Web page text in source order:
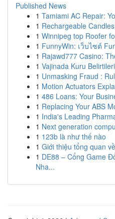
Published News
1 Tamiami AC Repair:
1 Rechargeable
1 Winnipeg top Roofer
1 FunnyWin: เว็บไซต์
1 Rajawd777 Casino:
1 Vajinada Kuru
1 Unmasking Fraud :
1 Motion Actuators
1 486 Loans: Your
1 Replacing Your ABS
1 India's Leading
1 Next generation
1 123b là như thế nào
1 Giới thiệu tổng quan
1 DE88 – Cổng Game
Nha...